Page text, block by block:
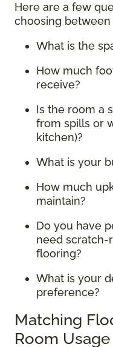
Here are a few
choosing
What is the
How much
receive?
Is the room a
from spills or
kitchen)?
What is your
How much
maintain?
Do you have
need scratch-
flooring?
What is your
preference?
Matching
Room Usage